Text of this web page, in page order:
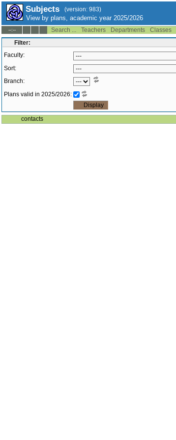
Subjects (version: 983)
View by plans, academic year 2025/2026
--:-- Search ... Teachers Departments Classes
Filter:
Faculty:
Sort:
Branch:
Plans valid in 2025/2026:
contacts